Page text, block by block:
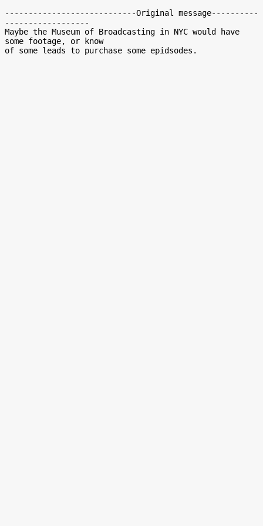
----------------------------Original message----------
------------------
Maybe the Museum of Broadcasting in NYC would have
some footage, or know